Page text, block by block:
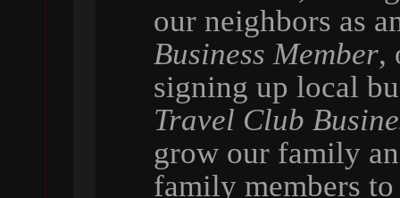
our neighbors as
Business Member,
signing up local
Travel Club
grow our family
family members